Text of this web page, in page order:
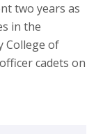
two years as
in the
College of
cadets on